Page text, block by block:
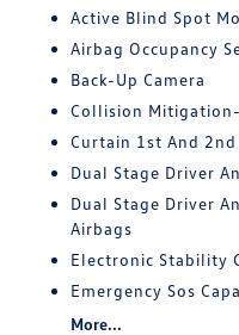
Active Blind Spot
Airbag Occupancy
Back-Up Camera
Collision
Curtain 1st And
Dual Stage Driver
Dual Stage Driver
Airbags
Electronic Stability
Emergency Sos
More...